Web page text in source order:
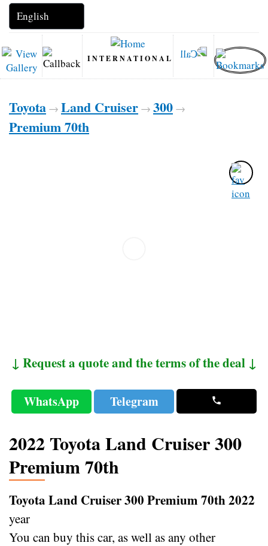
INTERNATIONAL
Toyota → Land Cruiser → 300 →
Premium 70th
↓ Request a quote and the terms of the deal ↓
WhatsApp Telegram
2022 Toyota Land Cruiser 300
Premium 70th
Toyota Land Cruiser 300 Premium 70th 2022
year
You can buy this car, as well as any other